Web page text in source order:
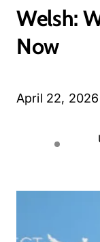
Welsh:
Now
April 22, 2026